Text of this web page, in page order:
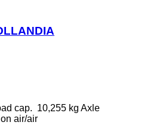
cap. 10,255 kg Axle
air/air